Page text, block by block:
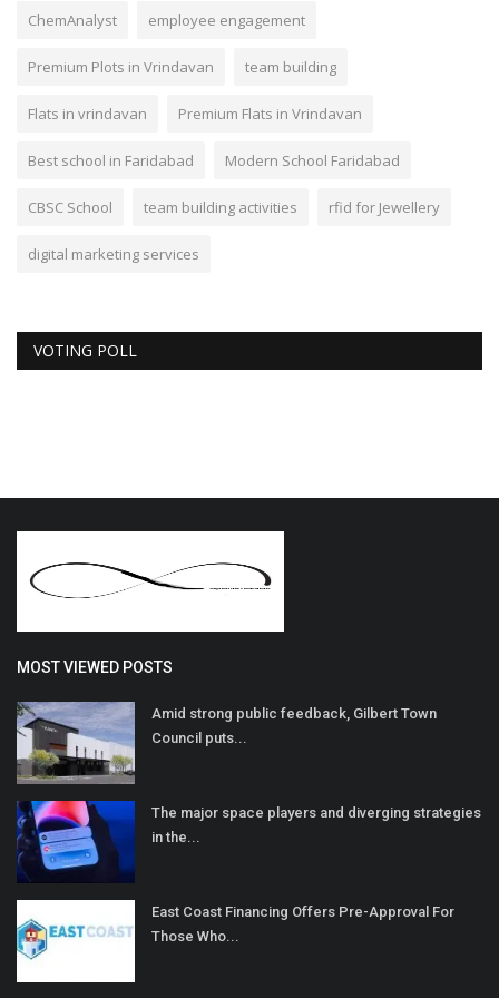
ChemAnalyst employee engagement
Premium Plots in Vrindavan team building
Flats in vrindavan Premium Flats in Vrindavan
Best school in Faridabad Modern School Faridabad
CBSC School team building activities rfid for Jewellery
digital marketing services
VOTING POLL
MOST VIEWED POSTS
Amid strong public feedback, Gilbert Town
Council puts...
The major space players and diverging strategies
in the...
East Coast Financing Offers Pre-Approval For
Those Who...